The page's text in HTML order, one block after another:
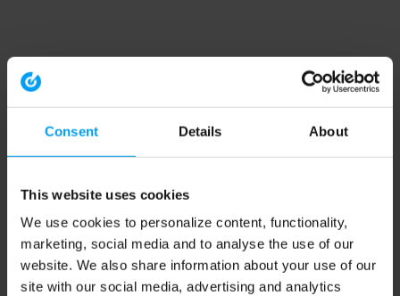
Consent Details About
This website uses cookies
We use cookies to personalize content, functionality,
marketing, social media and to analyse the use of our
website. We also share information about your use of our
site with our social media, advertising and analytics